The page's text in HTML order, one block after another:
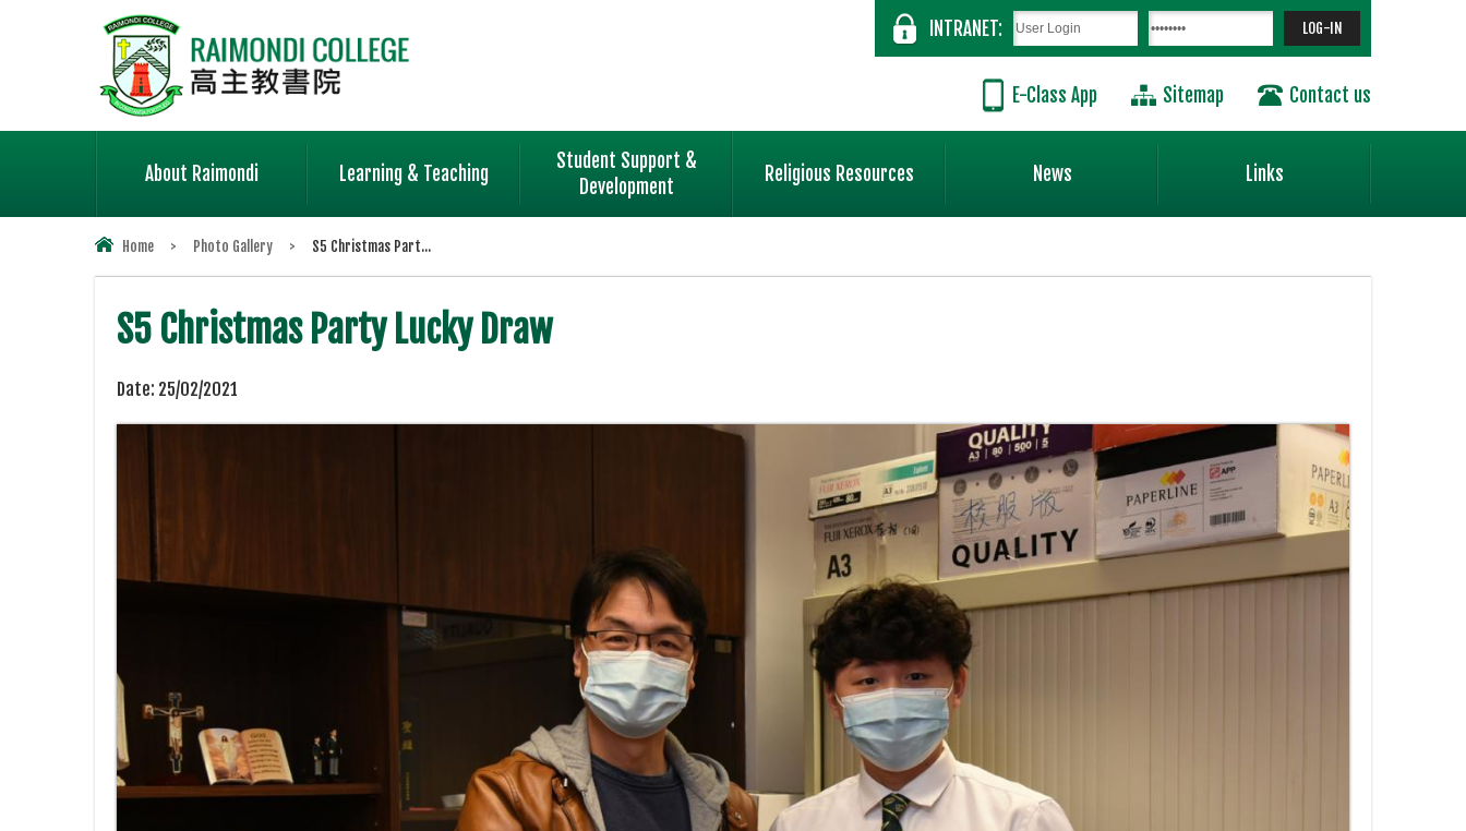
INTRANET:
E-Class App Sitemap Contact us
About Raimondi Learning & Teaching
Student Support &
Development
Religious Resources News Links
Home > Photo Gallery > S5 Christmas Part...
S5 Christmas Party Lucky Draw
Date: 25/02/2021